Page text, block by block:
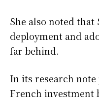
She also noted
deployment and
far behind.
In its research note
French investment